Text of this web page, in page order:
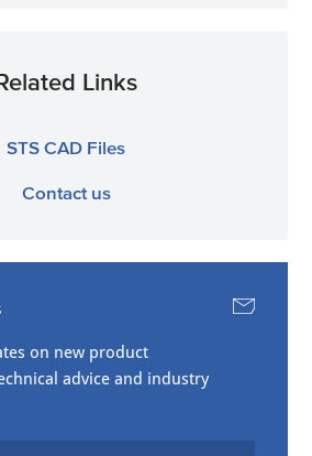
Links
STS CAD Files
Contact us
on new product
advice and industry